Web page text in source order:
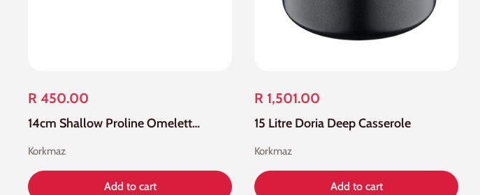
R 450.00
14cm Shallow Proline Omelette/Paella Pan
Korkmaz
Add to cart
R 1,501.00
15 Litre Doria Deep Casserole
Korkmaz
Add to cart